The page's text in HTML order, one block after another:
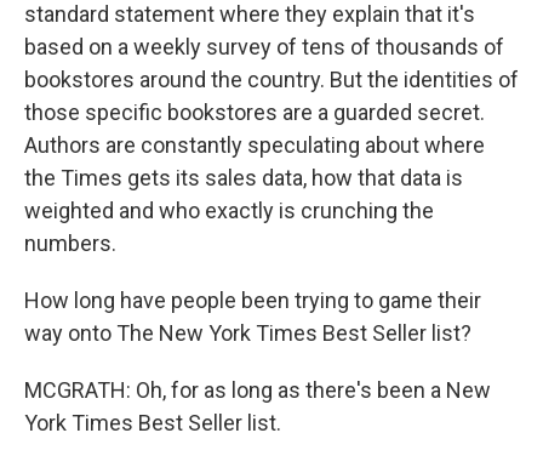
standard statement where they explain that it's
based on a weekly survey of tens of thousands of
bookstores around the country. But the identities of
those specific bookstores are a guarded secret.
Authors are constantly speculating about where
the Times gets its sales data, how that data is
weighted and who exactly is crunching the
numbers.
How long have people been trying to game their
way onto The New York Times Best Seller list?
MCGRATH: Oh, for as long as there's been a New
York Times Best Seller list.